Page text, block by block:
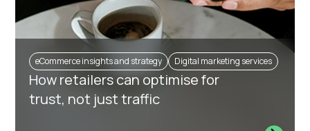
eCommerce insights and strategy Digital marketing services
How retailers can optimise for
trust, not just traffic